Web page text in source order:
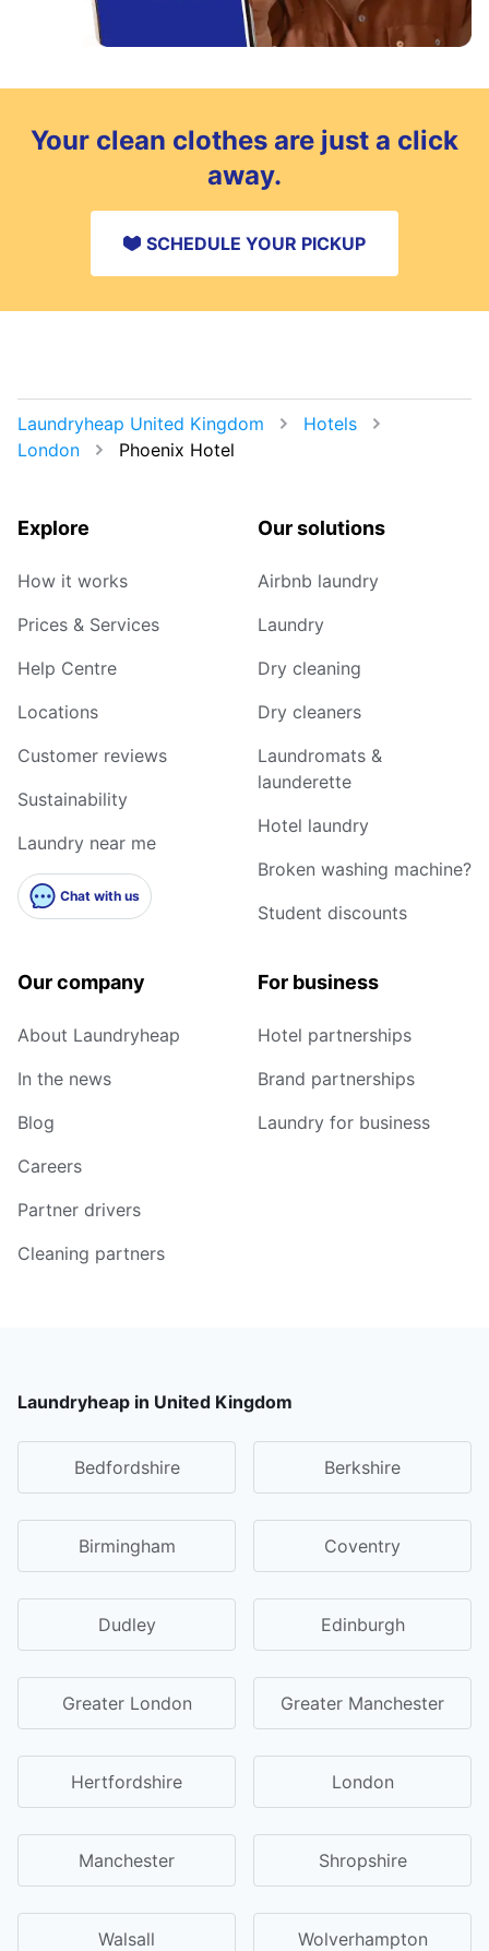
Your clean clothes are just a click
away.
SCHEDULE YOUR PICKUP
Laundryheap United Kingdom
Hotels
London
Phoenix Hotel
Explore
How it works
Prices & Services
Help Centre
Locations
Customer reviews
Sustainability
Laundry near me
Chat with us
Our solutions
Airbnb laundry
Laundry
Dry cleaning
Dry cleaners
Laundromats &
launderette
Hotel laundry
Broken washing machine?
Student discounts
Our company
About Laundryheap
In the news
Blog
Careers
Partner drivers
Cleaning partners
For business
Hotel partnerships
Brand partnerships
Laundry for business
Laundryheap in United Kingdom
Bedfordshire Berkshire
Birmingham Coventry
Dudley Edinburgh
Greater London Greater Manchester
Hertfordshire London
Manchester Shropshire
Walsall Wolverhampton